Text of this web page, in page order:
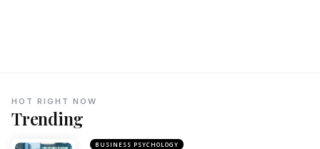
Trending
HOT RIGHT NOW
BUSINESS PSYCHOLOGY